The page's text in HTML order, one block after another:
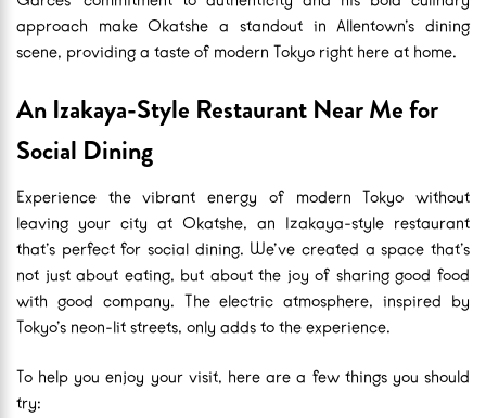
approach make Okatshe a standout in Allentown’s dining
scene, providing a taste of modern Tokyo right here at home.
An Izakaya-Style Restaurant Near Me for
Social Dining
Experience the vibrant energy of modern Tokyo without
leaving your city at Okatshe, an Izakaya-style restaurant
that’s perfect for social dining. We’ve created a space that’s
not just about eating, but about the joy of sharing good food
with good company. The electric atmosphere, inspired by
Tokyo’s neon-lit streets, only adds to the experience.
To help you enjoy your visit, here are a few things you should
try: